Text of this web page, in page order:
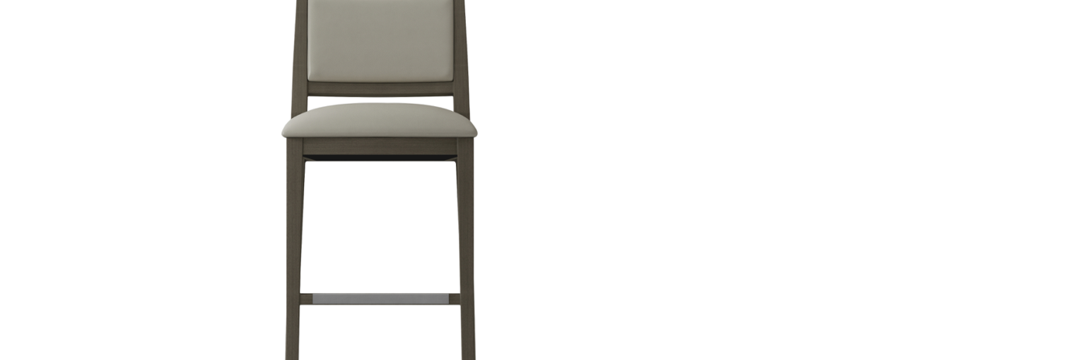
The chairs and seats you choose should also match the theme and design of your restaurant. Either way, the furniture you choose should play a key
role in your restaurant design. Purchasing the right furniture is the key to ensuring that the restaurants decoration is clean and well-kept.